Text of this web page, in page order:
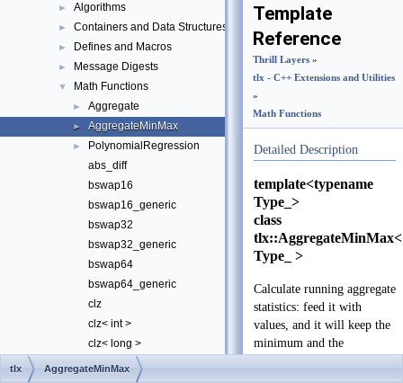
► Algorithms
► Containers and Data Structures
► Defines and Macros
► Message Digests
▼ Math Functions
► Aggregate
► AggregateMinMax
►
PolynomialRegression
abs_diff
bswap16
bswap16_generic
bswap32
bswap32_generic
bswap64
bswap64_generic
clz
clz< int >
clz< long >
clz< long long >
Template
Reference
Thrill Layers »
tlx - C++ Extensions and Utilities
»
Math Functions
Detailed Description
template<typename
Type_>
class
tlx::AggregateMinMax<
Type_ >
Calculate running aggregate
statistics: feed it with
values, and it will keep the
minimum and the
tlx AggregateMinMax